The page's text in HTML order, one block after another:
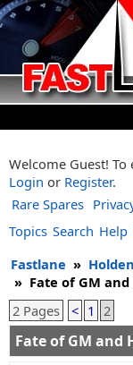
Welcome Guest!
Login or Register.
Rare Spares
Topics Search Help
Fastlane »
» Fate of GM
2 Pages
< 1 2
Fate of GM and